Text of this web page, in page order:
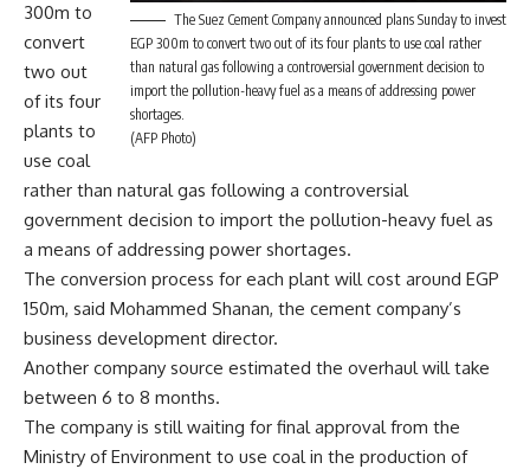
The Suez Cement Company announced plans Sunday to invest
EGP 300m to convert two out of its four plants to use coal rather
than natural gas following a controversial government decision to
import the pollution-heavy fuel as a means of addressing power
shortages.
(AFP Photo)
300m to
convert
two out
of its four
plants to
use coal
rather than natural gas following a controversial
government decision to import the pollution-heavy fuel as
a means of addressing power shortages.
The conversion process for each plant will cost around EGP
150m, said Mohammed Shanan, the cement company’s
business development director.
Another company source estimated the overhaul will take
between 6 to 8 months.
The company is still waiting for final approval from the
Ministry of Environment to use coal in the production of